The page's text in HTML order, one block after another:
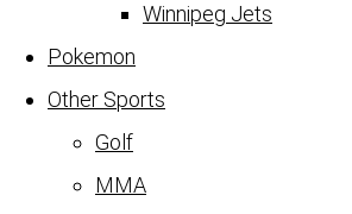
Winnipeg Jets
Pokemon
Other Sports
Golf
MMA